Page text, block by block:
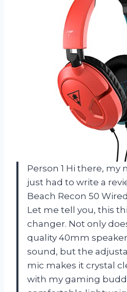
Person 1 Hi there, my
just had to write a
Beach Recon 50
Let me tell you, this
changer. Not only
quality 40mm
sound, but the
mic makes it crystal
with my gaming